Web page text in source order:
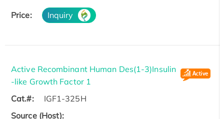
Price: Inquiry
Active Recombinant Human Des(1-3)Insulin
-like Growth Factor 1
Cat.#:
IGF1-325H
Source (Host):